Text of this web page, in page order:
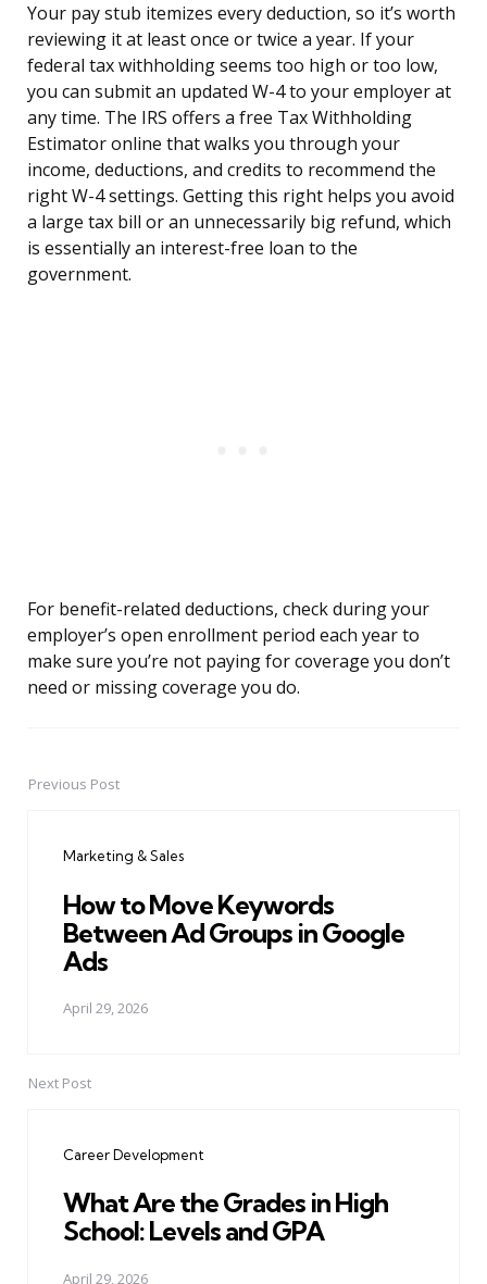
Your pay stub itemizes every deduction, so it’s worth
reviewing it at least once or twice a year. If your
federal tax withholding seems too high or too low,
you can submit an updated W-4 to your employer at
any time. The IRS offers a free Tax Withholding
Estimator online that walks you through your
income, deductions, and credits to recommend the
right W-4 settings. Getting this right helps you avoid
a large tax bill or an unnecessarily big refund, which
is essentially an interest-free loan to the
government.
For benefit-related deductions, check during your
employer’s open enrollment period each year to
make sure you’re not paying for coverage you don’t
need or missing coverage you do.
PostPrevious Post
Marketing & Sales
How to Move Keywords
Between Ad Groups in Google
Ads
April 29, 2026
Next Post
Career Development
What Are the Grades in High
School: Levels and GPA
April 29, 2026